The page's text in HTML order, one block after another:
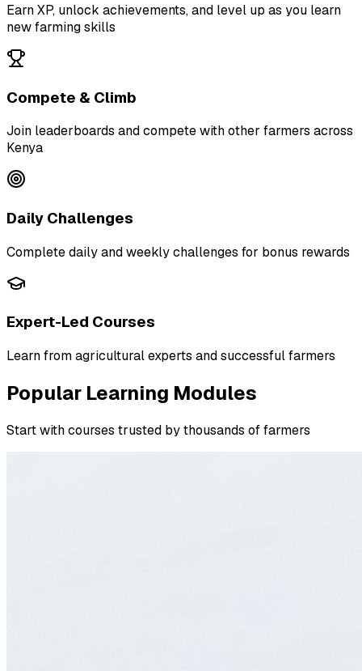
Earn XP, unlock achievements, and level up as you learn
new farming skills
Compete & Climb
Join leaderboards and compete with other farmers across
Kenya
Daily Challenges
Complete daily and weekly challenges for bonus rewards
Expert-Led Courses
Learn from agricultural experts and successful farmers
Popular Learning Modules
Start with courses trusted by thousands of farmers